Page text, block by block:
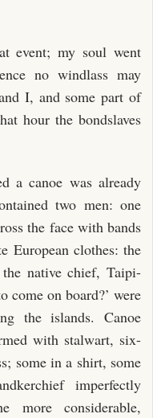
event; my soul went
no windlass may
I, and some part of
hour the bondslaves
a canoe was already
two men: one
the face with bands
European clothes: the
native chief, Taipi-
on board?’ were
the islands. Canoe
with stalwart, six-
some in a shirt, some
imperfectly
more considerable,